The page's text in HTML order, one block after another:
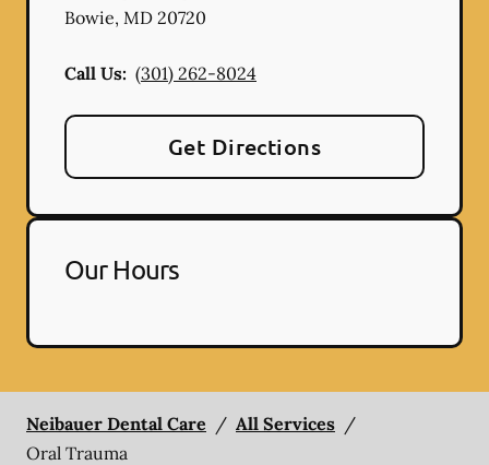
Bowie, MD 20720
Call Us: (301) 262-8024
Get Directions
Our Hours
Neibauer Dental Care / All Services /
Oral Trauma